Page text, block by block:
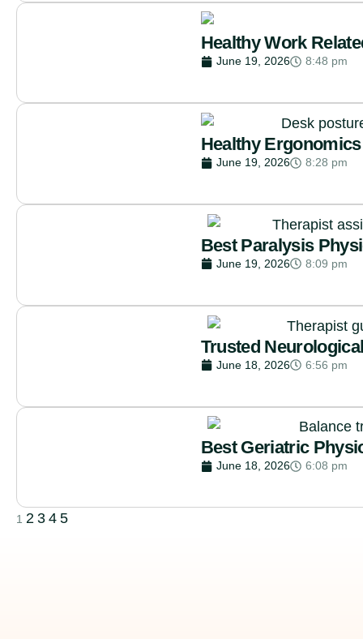
Healthy Work
June 19, 2026 8:48 pm
Healthy
June 19, 2026 8:28 pm
Best Paralysis
June 19, 2026 8:09 pm
Trusted
June 18, 2026 6:56 pm
Best Geriatric
June 18, 2026 6:08 pm
1 2 3 4 5